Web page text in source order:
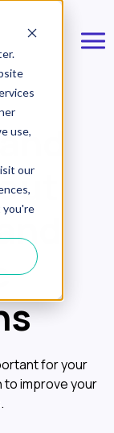
use,
our
you're
for your
to improve your